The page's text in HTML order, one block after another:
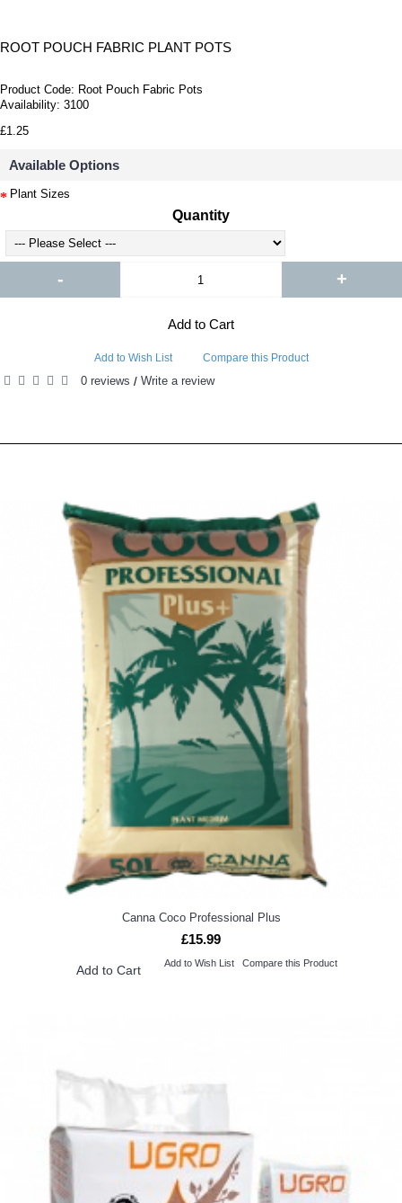
ROOT POUCH FABRIC PLANT POTS
Product Code: Root Pouch Fabric Pots
Availability: 3100
£1.25
Available Options
Plant Sizes
Quantity
- +
Add to Cart
Add to Wish List Compare this Product
0 reviews / Write a review
Canna Coco Professional Plus
£15.99
Add to Cart Add to Wish List Compare this Product